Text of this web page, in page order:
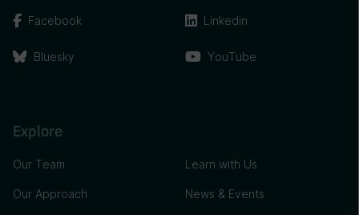
Facebook
Bluesky
Linkedin
YouTube
Explore
Our Team
Our Approach
Learn with Us
News & Events